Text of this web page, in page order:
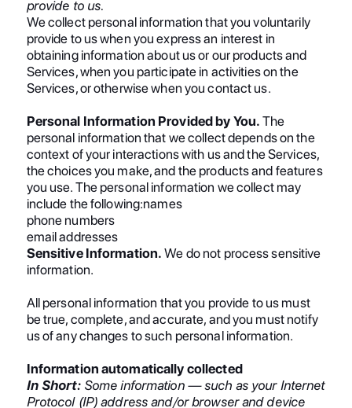
provide to us.
We collect personal information that you voluntarily
provide to us when you express an interest in
obtaining information about us or our products and
Services, when you participate in activities on the
Services, or otherwise when you contact us.
Personal Information Provided by You. The
personal information that we collect depends on the
context of your interactions with us and the Services,
the choices you make, and the products and features
you use. The personal information we collect may
include the following:names
phone numbers
email addresses
Sensitive Information. We do not process sensitive
information.
All personal information that you provide to us must
be true, complete, and accurate, and you must notify
us of any changes to such personal information.
Information automatically collected
In Short: Some information — such as your Internet
Protocol (IP) address and/or browser and device